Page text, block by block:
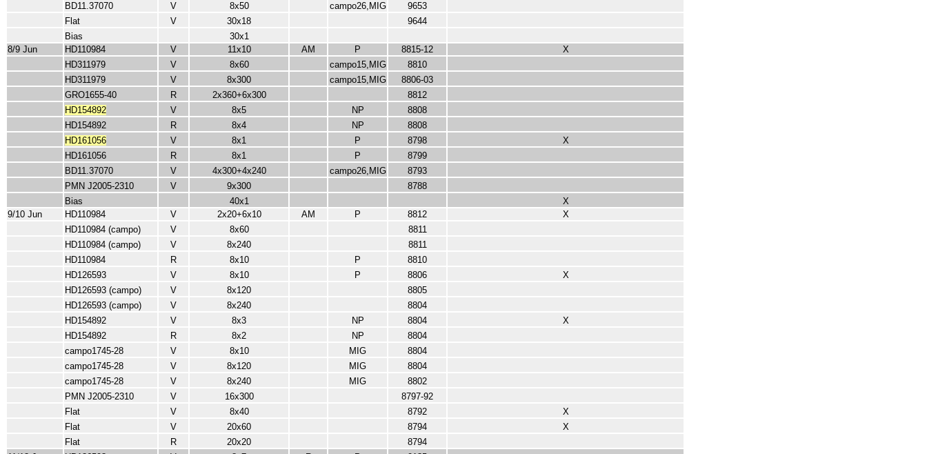
BD11.37070
V 8x50 campo26,MIG
9653
Flat
V 30x18
9644
Bias
30x1
8/9 Jun
HD110984 V 11x10 AM P 8815-12
X
HD311979
V 8x60 campo15,MIG
8810
HD311979
V 8x300 campo15,MIG
8806-03
GRO1655-40
R 2x360+6x300
8812
HD154892
V 8x5 NP
8808
HD154892
R 8x4 NP
8808
HD161056
V 8x1 P 8798
X
HD161056
R 8x1 P
8799
BD11.37070
V 4x300+4x240 campo26,MIG
8793
PMN J2005-2310
V 9x300
8788
Bias
40x1
X
9/10 Jun
HD110984 V 2x20+6x10 AM P 8812
X
HD110984 (campo)
V 8x60
8811
HD110984 (campo)
V 8x240
8811
HD110984
R 8x10 P
8810
HD126593
V 8x10 P 8806
X
HD126593 (campo)
V 8x120
8805
HD126593 (campo)
V 8x240
8804
HD154892
V 8x3 NP 8804
X
HD154892
R 8x2 NP
8804
campo1745-28
V 8x10 MIG
8804
campo1745-28
V 8x120 MIG
8804
campo1745-28
V 8x240 MIG
8802
PMN J2005-2310
V 16x300
8797-92
Flat
V 8x40 8792
X
Flat
V 20x60 8794
X
Flat
R 20x20
8794